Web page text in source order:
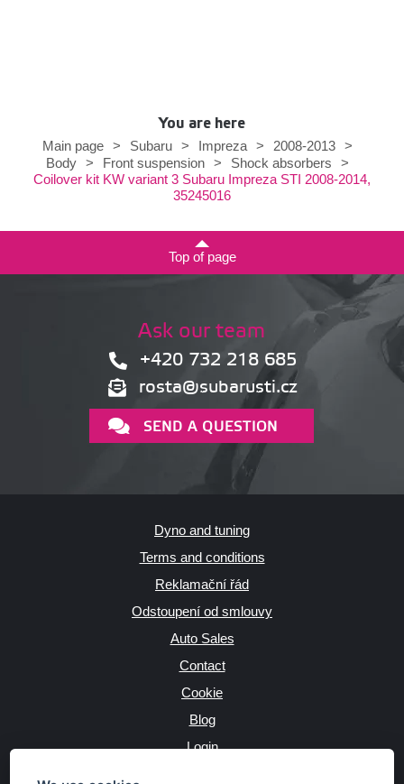
You are here
Main page > Subaru > Impreza > 2008-2013 >
Body > Front suspension > Shock absorbers
>
Coilover kit KW variant 3 Subaru Impreza STI 2008-2014,
35245016
Top of page
Ask our team
+420 732 218 685
rosta@subarusti.cz
SEND A QUESTION
Dyno and tuning
Terms and conditions
Reklamační řád
Odstoupení od smlouvy
Auto Sales
Contact
Cookie
Blog
Login